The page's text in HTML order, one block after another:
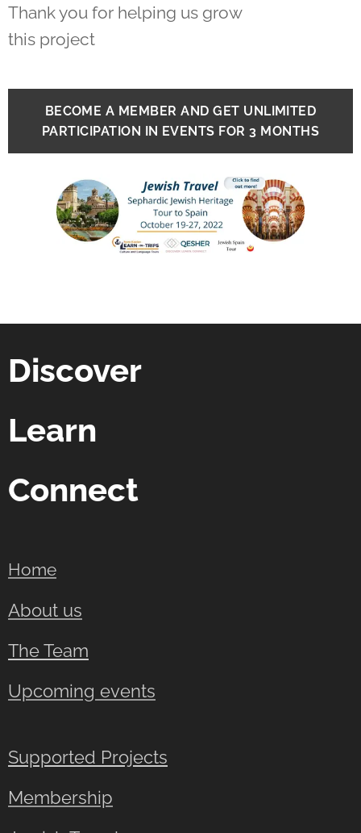
Thank you for helping us grow
this project
BECOME A MEMBER AND GET UNLIMITED
PARTICIPATION IN EVENTS FOR 3 MONTHS
Discover
Learn
Connect
Home
About us
The Team
Upcoming events
Supported Projects
Membership